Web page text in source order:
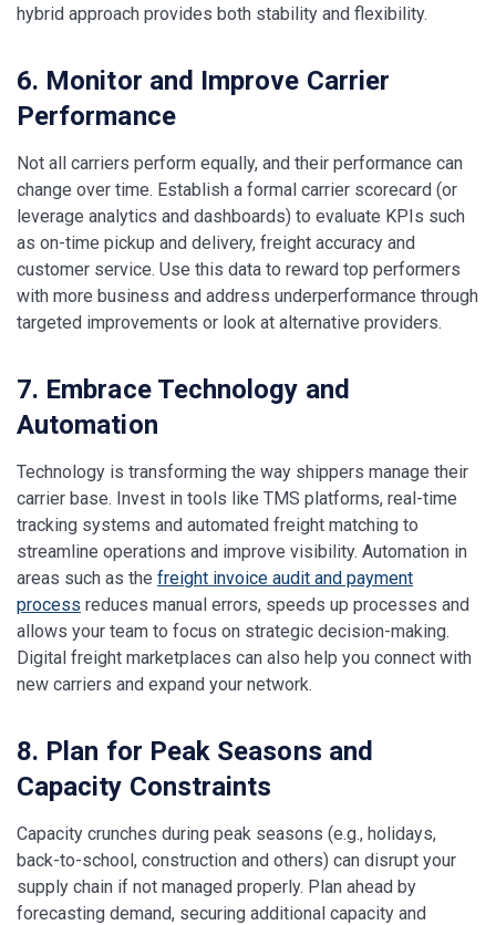
hybrid approach provides both stability and flexibility.
6. Monitor and Improve Carrier
Performance
Not all carriers perform equally, and their performance can
change over time. Establish a formal carrier scorecard (or
leverage analytics and dashboards) to evaluate KPIs such
as on-time pickup and delivery, freight accuracy and
customer service. Use this data to reward top performers
with more business and address underperformance through
targeted improvements or look at alternative providers.
7. Embrace Technology and
Automation
Technology is transforming the way shippers manage their
carrier base. Invest in tools like TMS platforms, real-time
tracking systems and automated freight matching to
streamline operations and improve visibility. Automation in
areas such as the freight invoice audit and payment
process reduces manual errors, speeds up processes and
allows your team to focus on strategic decision-making.
Digital freight marketplaces can also help you connect with
new carriers and expand your network.
8. Plan for Peak Seasons and
Capacity Constraints
Capacity crunches during peak seasons (e.g., holidays,
back-to-school, construction and others) can disrupt your
supply chain if not managed properly. Plan ahead by
forecasting demand, securing additional capacity and